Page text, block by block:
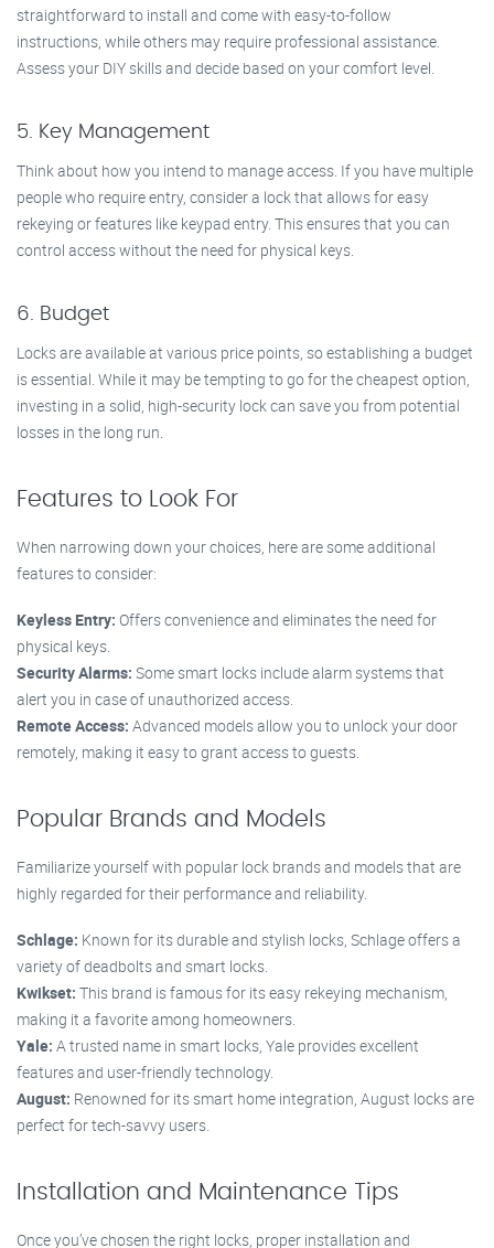
straightforward to install and come with easy-to-follow
instructions, while others may require professional assistance.
Assess your DIY skills and decide based on your comfort level.
5. Key Management
Think about how you intend to manage access. If you have multiple
people who require entry, consider a lock that allows for easy
rekeying or features like keypad entry. This ensures that you can
control access without the need for physical keys.
6. Budget
Locks are available at various price points, so establishing a budget
is essential. While it may be tempting to go for the cheapest option,
investing in a solid, high-security lock can save you from potential
losses in the long run.
Features to Look For
When narrowing down your choices, here are some additional
features to consider:
Keyless Entry: Offers convenience and eliminates the need for
physical keys.
Security Alarms: Some smart locks include alarm systems that
alert you in case of unauthorized access.
Remote Access: Advanced models allow you to unlock your door
remotely, making it easy to grant access to guests.
Popular Brands and Models
Familiarize yourself with popular lock brands and models that are
highly regarded for their performance and reliability.
Schlage: Known for its durable and stylish locks, Schlage offers a
variety of deadbolts and smart locks.
Kwikset: This brand is famous for its easy rekeying mechanism,
making it a favorite among homeowners.
Yale: A trusted name in smart locks, Yale provides excellent
features and user-friendly technology.
August: Renowned for its smart home integration, August locks are
perfect for tech-savvy users.
Installation and Maintenance Tips
Once you’ve chosen the right locks, proper installation and